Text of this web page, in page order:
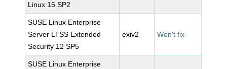
Linux 15 SP2
SUSE Linux Enterprise
Server LTSS Extended
Security 12 SP5
exiv2 Won't fix
SUSE Linux Enterprise